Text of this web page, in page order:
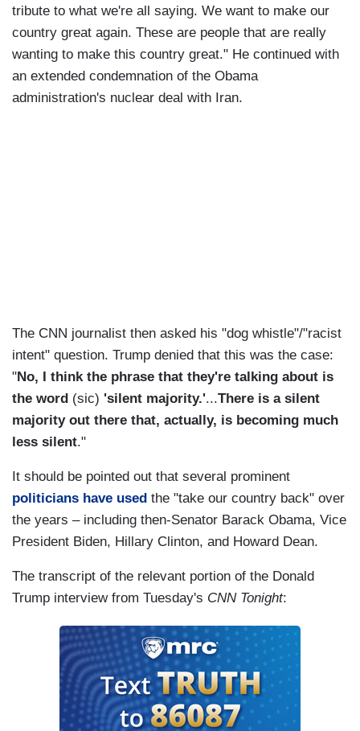
tribute to what we're all saying. We want to make our
country great again. These are people that are really
wanting to make this country great." He continued with
an extended condemnation of the Obama
administration's nuclear deal with Iran.
The CNN journalist then asked his "dog whistle"/"racist
intent" question. Trump denied that this was the case:
"No, I think the phrase that they're talking about is
the word (sic) 'silent majority.'...There is a silent
majority out there that, actually, is becoming much
less silent."
It should be pointed out that several prominent
politicians have used the "take our country back" over
the years – including then-Senator Barack Obama, Vice
President Biden, Hillary Clinton, and Howard Dean.
The transcript of the relevant portion of the Donald
Trump interview from Tuesday's CNN Tonight: